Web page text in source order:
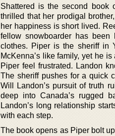
Shattered is the second book
thrilled that her prodigal
her happiness is short lived.
fellow snowboarder has
clothes. Piper is the sheriff in
McKenna’s like family, yet he
Piper feel frustrated. Landon
The sheriff pushes for a quick
Will Landon’s pursuit of truth
deep into Canada’s rugged
Landon’s long relationship
with each step.
The book opens as Piper bolt